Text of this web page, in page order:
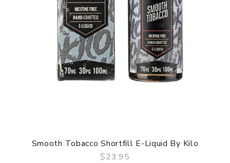
Smooth Tobacco Shortfill E-Liquid By Kilo
$23.95